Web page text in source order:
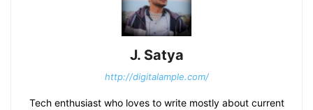
J. Satya
http://digitalample.com/
Tech enthusiast who loves to write mostly about current